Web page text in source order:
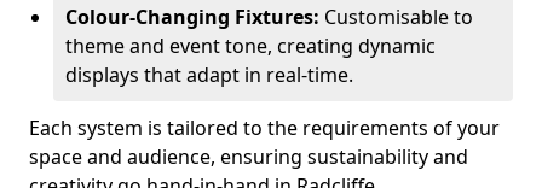
Colour-Changing Fixtures: Customisable to
theme and event tone, creating dynamic
displays that adapt in real-time.
Each system is tailored to the requirements of your
space and audience, ensuring sustainability and